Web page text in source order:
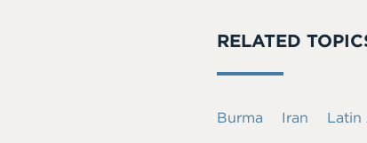
RELATED
Burma Iran Latin